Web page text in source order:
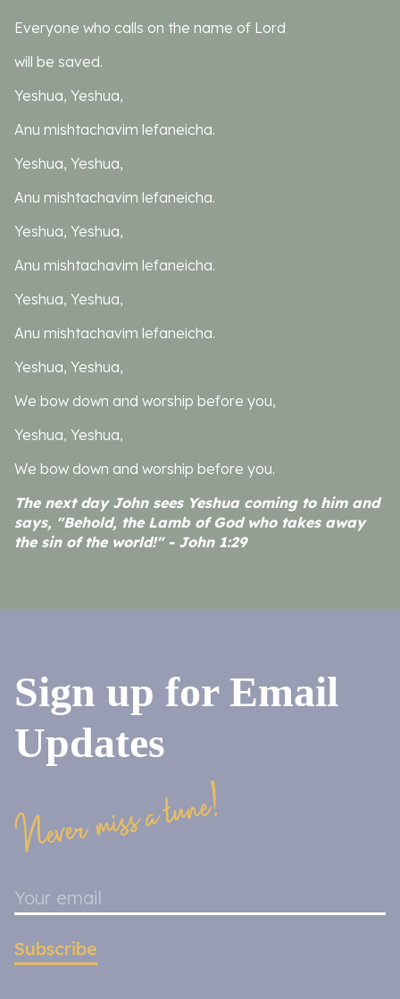
Everyone who calls on the name of Lord
will be saved.
Yeshua, Yeshua,
Anu mishtachavim lefaneicha.
Yeshua, Yeshua,
Anu mishtachavim lefaneicha.
Yeshua, Yeshua,
Anu mishtachavim lefaneicha.
Yeshua, Yeshua,
Anu mishtachavim lefaneicha.
Yeshua, Yeshua,
We bow down and worship before you,
Yeshua, Yeshua,
We bow down and worship before you.
The next day John sees Yeshua coming to him and
says, "Behold, the Lamb of God who takes away
the sin of the world!" - John 1:29
Sign up for Email
Updates
Never miss a tune!
Subscribe